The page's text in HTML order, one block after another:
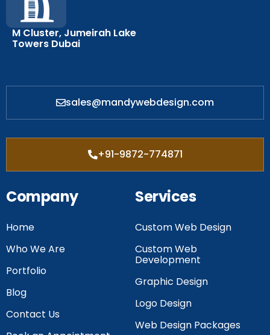
M Cluster, Jumeirah Lake
Towers Dubai
sales@mandywebdesign.com
+91-9872-774871
Company
Home
Who We Are
Portfolio
Blog
Contact Us
Services
Custom Web Design
Custom Web
Development
Graphic Design
Logo Design
Web Design Packages